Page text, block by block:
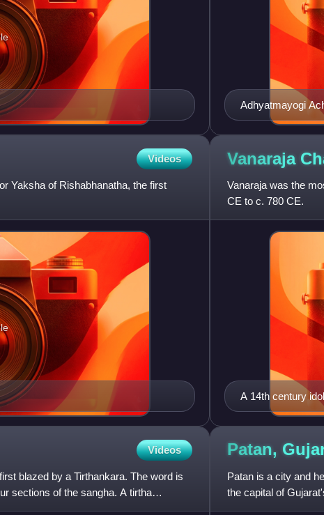
Adhyatmayogi
Videos
Yaksha of Rishabhanatha, the first
Vanaraja
Vanaraja was the
CE to c. 780 CE.
A 14th century
(new) Temple,
Videos
blazed by a Tirthankara. The word is
sections of the sangha. A tirtha
Patan,
Patan is a city and
the capital of
Sultanate, it was